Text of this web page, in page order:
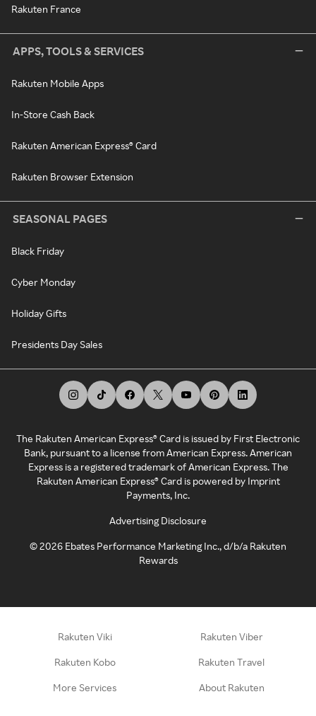
Rakuten France
APPS, TOOLS & SERVICES
Rakuten Mobile Apps
In-Store Cash Back
Rakuten American Express® Card
Rakuten Browser Extension
SEASONAL PAGES
Black Friday
Cyber Monday
Holiday Gifts
Presidents Day Sales
The Rakuten American Express® Card is issued by First Electronic
Bank, pursuant to a license from American Express. American
Express is a registered trademark of American Express. The
Rakuten American Express® Card is powered by Imprint
Payments, Inc.
Advertising Disclosure
©2026 Ebates Performance Marketing Inc., d/b/a Rakuten
Rewards
Rakuten Viki Rakuten Viber
Rakuten Kobo Rakuten Travel
More Services About Rakuten